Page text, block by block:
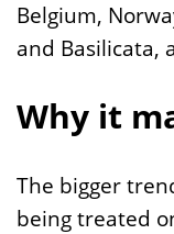
Belgium,
and Basilicata,
Why it
The bigger
being treated